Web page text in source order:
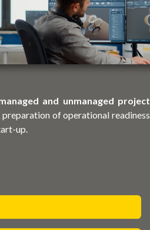
and unmanaged project
of operational readiness
up.